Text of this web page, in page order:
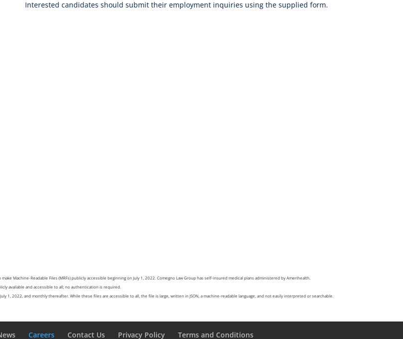
Interested candidates should submit their employment inquiries using the supplied form.
Machine-Readable Files (MRFs) publicly accessible beginning on July 1, 2022. Comegno Law Group has self-insured medical plans administered by Amerihealth.
available and accessible to all; no authentication is required.
1, 2022, and monthly thereafter. While these files are accessible to all, the file is large, written in JSON, a machine-readable language, and not easily interpreted or searchable.
Careers Contact Us Privacy Policy Terms and Conditions